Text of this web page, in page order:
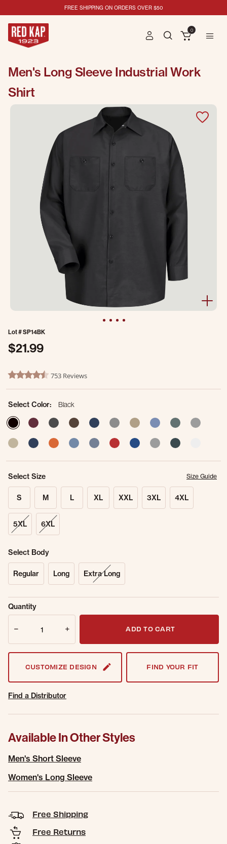
FREE SHIPPING ON ORDERS OVER $50
0
Men's Long Sleeve Industrial Work
Shirt
Lot #SP14BK
$21.99
4.9 out of 5 Customer Rating
4.7 star rating753 Reviews
Select Color:
Black
selected
Select Size Size Guide
S M L XL XXL 3XL 4XL
5XL 6XL
Select Body
Regular Long Extra Long
Sold Out
Online.
Get notified when this item is back in
Quantity
ADD TO CART
CUSTOMIZE DESIGN FIND YOUR FIT
Find a Distributor
Available In Other Styles
Men's Short Sleeve
Women's Long Sleeve
Free Shipping
Free Returns